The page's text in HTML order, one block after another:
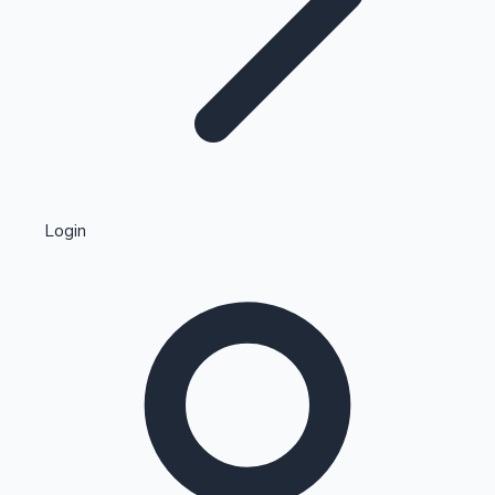
Kollywood News
Highest Single Day Collections
Login